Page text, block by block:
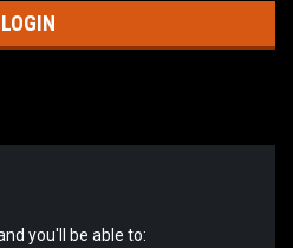
you'll be able to: